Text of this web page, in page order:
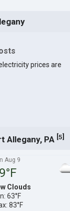
prices are
Allegany, PA [5]
Aug 9
Clouds
63°F
83°F